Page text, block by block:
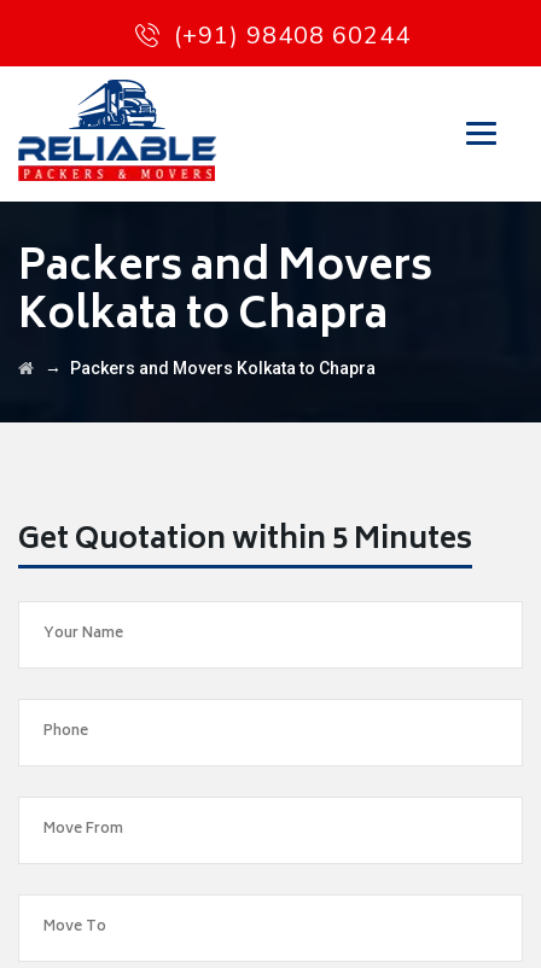
(+91) 98408 60244
Packers and Movers
Kolkata to Chapra
→ Packers and Movers Kolkata to Chapra
Get Quotation within 5 Minutes